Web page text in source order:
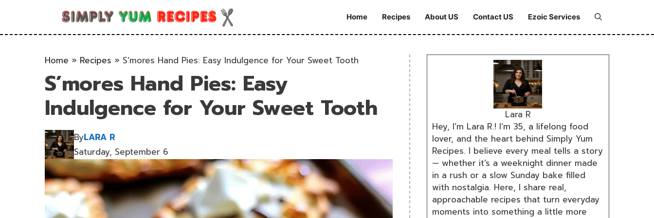
Home Recipes About US Contact US Ezoic Services
Home » Recipes » S’mores Hand Pies: Easy Indulgence for Your Sweet Tooth
S’mores Hand Pies: Easy
Indulgence for Your Sweet Tooth
ByLARA R
Saturday, September 6
Lara R
Hey, I’m Lara R.! I’m 35, a lifelong food
lover, and the heart behind Simply Yum
Recipes. I believe every meal tells a story
— whether it’s a weeknight dinner made
in a rush or a slow Sunday bake filled
with nostalgia. Here, I share real,
approachable recipes that turn everyday
moments into something a little more